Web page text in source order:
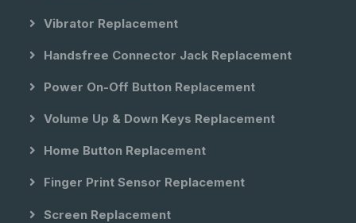
Vibrator Replacement
Handsfree Connector Jack Replacement
Power On-Off Button Replacement
Volume Up & Down Keys Replacement
Home Button Replacement
Finger Print Sensor Replacement
Screen Replacement